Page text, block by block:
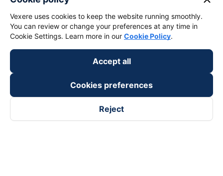
Support
keyboard_arrow_down
Become a Partner
Payment partners
Vexere uses cookies to keep the website running smoothly.
You can review or change your preferences at any time in
Cookie Settings. Learn more in our Cookie Policy.
Accept all
Cookies preferences
Reject